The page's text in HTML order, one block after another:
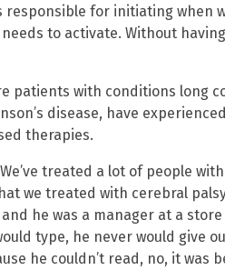
for initiating when
to activate. Without
patients with conditions long
disease, have experienced
therapies.
treated a lot of people
we treated with cerebral
he was a manager at a
type, he never would give
he couldn’t read, no, it was